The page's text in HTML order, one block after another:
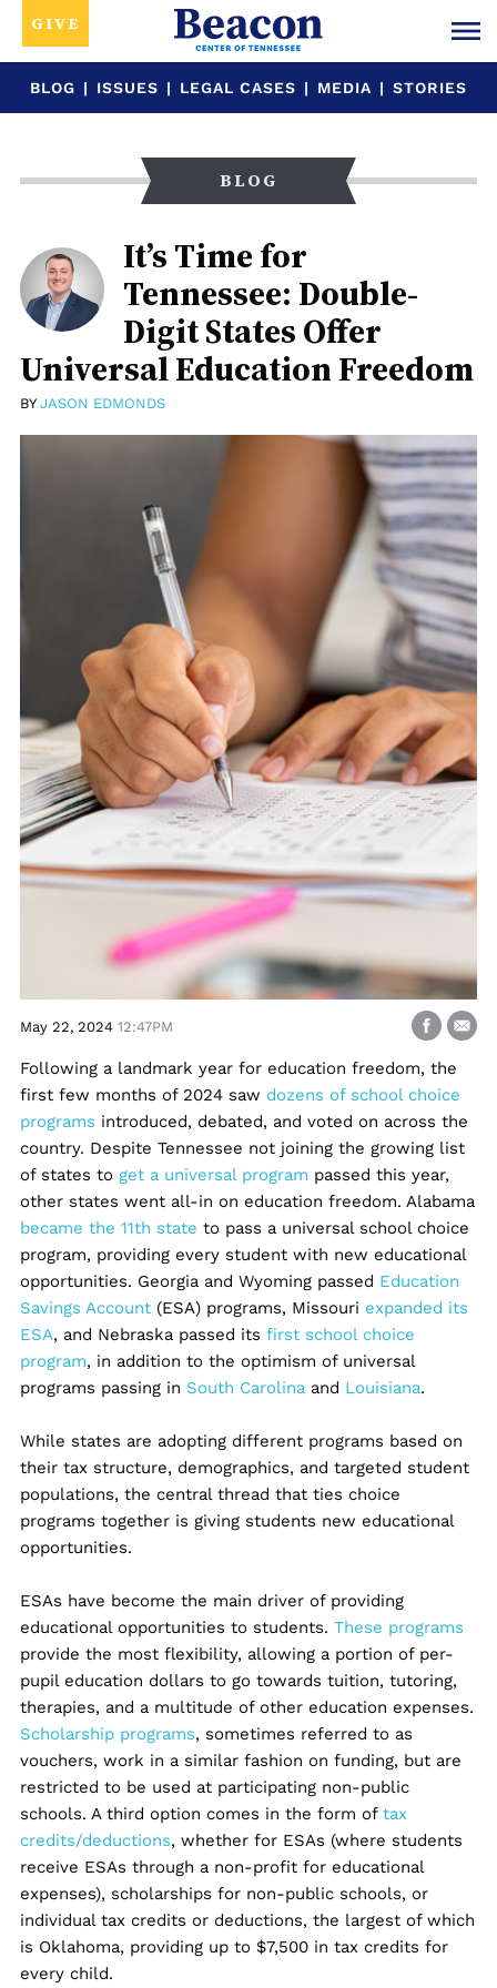
GIVE
BLOG | ISSUES | LEGAL CASES | MEDIA | STORIES
BLOG
It’s Time for
Tennessee: Double-
Digit States Offer
Universal Education Freedom
BY JASON EDMONDS
May 22, 2024 12:47PM
Following a landmark year for education freedom, the
first few months of 2024 saw dozens of school choice
programs introduced, debated, and voted on across the
country. Despite Tennessee not joining the growing list
of states to get a universal program passed this year,
other states went all-in on education freedom. Alabama
became the 11th state to pass a universal school choice
program, providing every student with new educational
opportunities. Georgia and Wyoming passed Education
Savings Account(ESA) programs, Missouri expanded its
ESA, and Nebraska passed its first school choice
program, in addition to the optimism of universal
programs passing in South Carolinaand Louisiana.
While states are adopting different programs based on
their tax structure, demographics, and targeted student
populations, the central thread that ties choice
programs together is giving students new educational
opportunities.
ESAs have become the main driver of providing
educational opportunities to students. These programs
provide the most flexibility, allowing a portion of per-
pupil education dollars to go towards tuition, tutoring,
therapies, and a multitude of other education expenses.
Scholarship programs, sometimes referred to as
vouchers, work in a similar fashion on funding, but are
restricted to be used at participating non-public
schools. A third option comes in the form of tax
credits/deductions, whether for ESAs (where students
receive ESAs through a non-profit for educational
expenses), scholarships for non-public schools, or
individual tax credits or deductions, the largest of which
is Oklahoma, providing up to $7,500 in tax credits for
every child.